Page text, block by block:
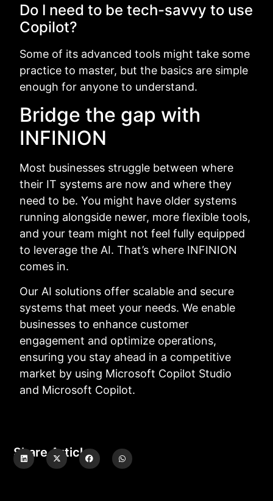
Do I need to be tech-savvy to use
Copilot?
Some of its advanced tools might take some
practice to master, but the basics are simple
enough for anyone to understand.
Bridge the gap with
INFINION
Most businesses struggle between where
their IT systems are now and where they
need to be. You might have older systems
running alongside newer, more flexible tools,
and your team might not feel fully equipped
to leverage the AI. That’s where INFINION
comes in.
Our AI solutions offer scalable and secure
systems that meet your needs. We enable
businesses to enhance customer
engagement and optimize operations,
ensuring you stay ahead in a competitive
market by using Microsoft Copilot Studio
and Microsoft Copilot.
Share Article